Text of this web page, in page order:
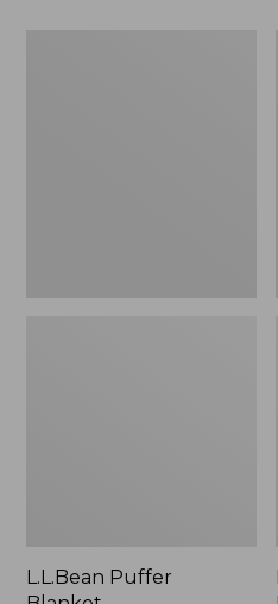
L.L.Bean Puffer